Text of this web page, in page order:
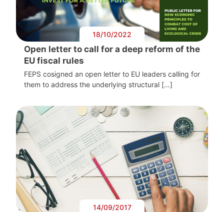
18/10/2022
Open letter to call for a deep reform of the
EU fiscal rules
FEPS cosigned an open letter to EU leaders calling for
them to address the underlying structural […]
14/09/2017